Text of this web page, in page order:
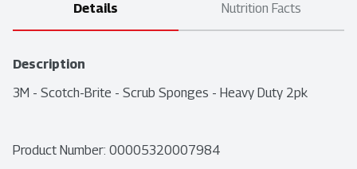
Details Nutrition Facts
Description
3M - Scotch-Brite - Scrub Sponges - Heavy Duty 2pk
Product Number: 00005320007984